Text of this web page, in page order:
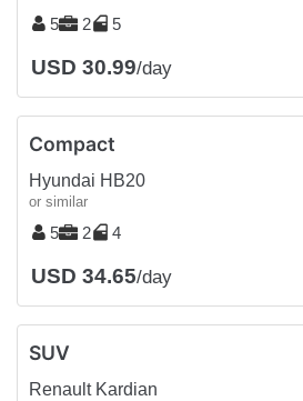
5 2 5
USD 30.99/day
Compact
Hyundai HB20
or similar
5 2 4
USD 34.65/day
SUV
Renault Kardian